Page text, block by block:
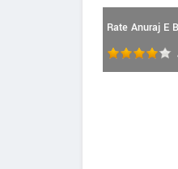
Rate Anuraj E